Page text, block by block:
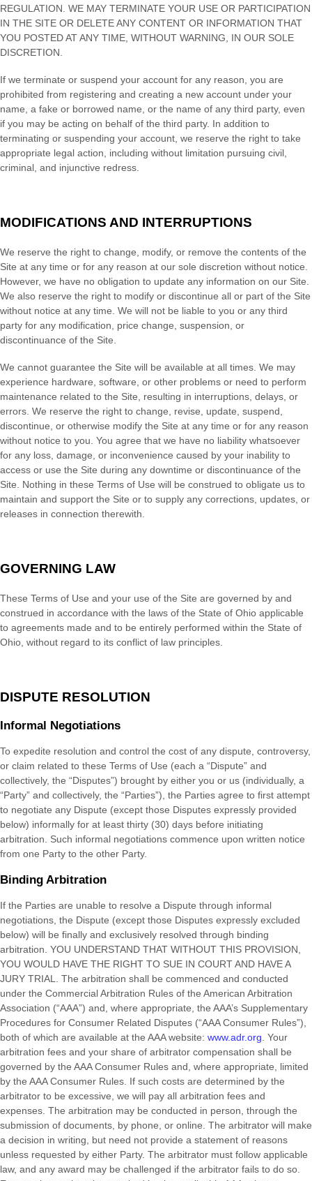
REGULATION. WE MAY TERMINATE YOUR USE OR PARTICIPATION
IN THE SITE OR DELETEANY CONTENT OR INFORMATION THAT
YOU POSTED AT ANY TIME, WITHOUT WARNING, IN OUR SOLE
DISCRETION.
If we terminate or suspend your account for any reason, you are
prohibited from registering and creating a new account under your
name, a fake or borrowed name, or the name of any third party, even
if you may be acting on behalf of the third party. In addition to
terminating or suspending your account, we reserve the right to take
appropriate legal action, including without limitation pursuing civil,
criminal, and injunctive redress.
MODIFICATIONS AND INTERRUPTIONS
We reserve the right to change, modify, or remove the contents of the
Site at any time or for any reason at our sole discretion without notice.
However, we have no obligation to update any information on our Site.
We also reserve the right to modify or discontinue all or part of the Site
without notice at any time. We will not be liable to you or any third
party for any modification, price change, suspension, or
discontinuance of the Site.
We cannot guarantee the Site will be available at all times. We may
experience hardware, software, or other problems or need to perform
maintenance related to the Site, resulting in interruptions, delays, or
errors. We reserve the right to change, revise, update, suspend,
discontinue, or otherwise modify the Site at any time or for any reason
without notice to you. You agree that we have no liability whatsoever
for any loss, damage, or inconvenience caused by your inability to
access or use the Site during any downtime or discontinuance of the
Site. Nothing in these Terms of Use will be construed to obligate us to
maintain and support the Site or to supply any corrections, updates, or
releases in connection therewith.
GOVERNING LAW
These Terms of Use and your use of the Site are governed by and
construed in accordance with the laws of the State of Ohio applicable
to agreements made and to be entirely performed within the State of
Ohio , without regard to its conflict of law principles.
DISPUTE RESOLUTION
Informal Negotiations
To expedite resolution and control the cost of any dispute, controversy,
or claim related to these Terms of Use (each a “Dispute” and
collectively, the “Disputes”) brought by either you or us (individually, a
“Party” and collectively, the “Parties”), the Parties agree to first attempt
to negotiate any Dispute (except those Disputes expressly provided
below) informally for at least thirty (30) days before initiating
arbitration. Such informal negotiations commence upon written notice
from one Party to the other Party.
Binding Arbitration
If the Parties are unable to resolve a Dispute through informal
negotiations, the Dispute (except those Disputes expressly excluded
below) will be finally and exclusively resolved through binding
arbitration. YOU UNDERSTAND THAT WITHOUT THIS PROVISION,
YOU WOULD HAVE THE RIGHT TO SUE IN COURT AND HAVE A
JURY TRIAL. The arbitration shall be commenced and conducted
under the Commercial Arbitration Rules of the American Arbitration
Association (“AAA”) and, where appropriate, the AAA’s Supplementary
Procedures for Consumer Related Disputes (“AAA Consumer Rules”),
both of which are available at the AAA website: www.adr.org . Your
arbitration fees and your share of arbitrator compensation shall be
governed by the AAA Consumer Rules and, where appropriate, limited
by the AAA Consumer Rules. If such costs are determined by the
arbitrator to be excessive, we will pay all arbitration fees and
expenses. The arbitration may be conducted in person, through the
submission of documents, by phone, or online. The arbitrator will make
a decision in writing, but need not provide a statement of reasons
unless requested by either Party. The arbitrator must follow applicable
law, and any award may be challenged if the arbitrator fails to do so.